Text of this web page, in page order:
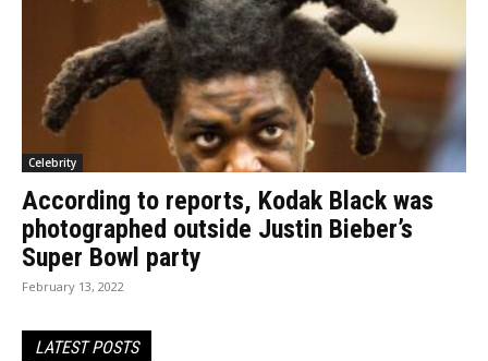
Celebrity
According to reports, Kodak Black was
photographed outside Justin Bieber’s
Super Bowl party
February 13, 2022
LATEST POSTS